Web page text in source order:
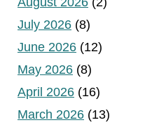
July 2026 (8)
June 2026 (12)
May 2026 (8)
April 2026 (16)
March 2026 (13)